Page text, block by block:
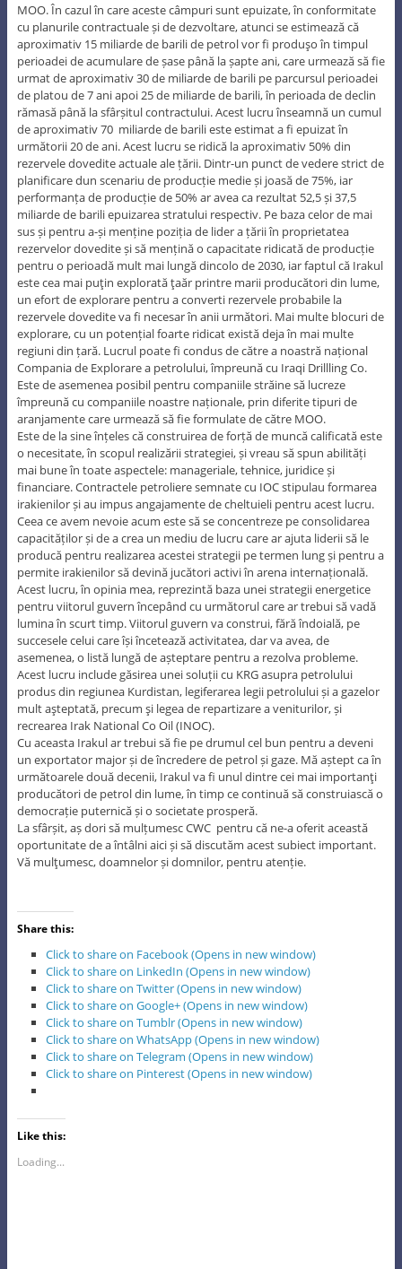
MOO. În cazul în care aceste câmpuri sunt epuizate, în conformitate
cu planurile contractuale și de dezvoltare, atunci se estimează că
aproximativ 15 miliarde de barili de petrol vor fi produşo în timpul
perioadei de acumulare de șase până la șapte ani, care urmează să fie
urmat de aproximativ 30 de miliarde de barili pe parcursul perioadei
de platou de 7 ani apoi 25 de miliarde de barili, în perioada de declin
rămasă până la sfârșitul contractului. Acest lucru înseamnă un cumul
de aproximativ 70 miliarde de barili este estimat a fi epuizat în
următorii 20 de ani. Acest lucru se ridică la aproximativ 50% din
rezervele dovedite actuale ale țării. Dintr-un punct de vedere strict de
planificare dun scenariu de producție medie și joasă de 75%, iar
performanța de producție de 50% ar avea ca rezultat 52,5 și 37,5
miliarde de barili epuizarea stratului respectiv. Pe baza celor de mai
sus și pentru a-și menține poziția de lider a țării în proprietatea
rezervelor dovedite și să mențină o capacitate ridicată de producție
pentru o perioadă mult mai lungă dincolo de 2030, iar faptul că Irakul
este cea mai puţin explorată ţaăr printre marii producători din lume,
un efort de explorare pentru a converti rezervele probabile la
rezervele dovedite va fi necesar în anii următori. Mai multe blocuri de
explorare, cu un potențial foarte ridicat există deja în mai multe
regiuni din țară. Lucrul poate fi condus de către a noastră național
Compania de Explorare a petrolului, împreună cu Iraqi Drillling Co.
Este de asemenea posibil pentru companiile străine să lucreze
împreună cu companiile noastre naționale, prin diferite tipuri de
aranjamente care urmează să fie formulate de către MOO.
Este de la sine înțeles că construirea de forță de muncă calificată este
o necesitate, în scopul realizării strategiei, și vreau să spun abilități
mai bune în toate aspectele: manageriale, tehnice, juridice și
financiare. Contractele petroliere semnate cu IOC stipulau formarea
irakienilor și au impus angajamente de cheltuieli pentru acest lucru.
Ceea ce avem nevoie acum este să se concentreze pe consolidarea
capacităților și de a crea un mediu de lucru care ar ajuta liderii să le
producă pentru realizarea acestei strategii pe termen lung și pentru a
permite irakienilor să devină jucători activi în arena internațională.
Acest lucru, în opinia mea, reprezintă baza unei strategii energetice
pentru viitorul guvern începând cu următorul care ar trebui să vadă
lumina în scurt timp. Viitorul guvern va construi, fără îndoială, pe
succesele celui care își încetează activitatea, dar va avea, de
asemenea, o listă lungă de așteptare pentru a rezolva probleme.
Acest lucru include găsirea unei soluții cu KRG asupra petrolului
produs din regiunea Kurdistan, legiferarea legii petrolului și a gazelor
mult aşteptată, precum şi legea de repartizare a veniturilor, și
recrearea Irak National Co Oil (INOC).
Cu aceasta Irakul ar trebui să fie pe drumul cel bun pentru a deveni
un exportator major și de încredere de petrol și gaze. Mă aștept ca în
următoarele două decenii, Irakul va fi unul dintre cei mai importanţi
producători de petrol din lume, în timp ce continuă să construiască o
democrație puternică și o societate prosperă.
La sfârșit, aș dori să mulțumesc CWC pentru că ne-a oferit această
oportunitate de a întâlni aici și să discutăm acest subiect important.
Vă mulţumesc, doamnelor și domnilor, pentru atenție.
Share this:
Click to share on Facebook (Opens in new window)
Click to share on LinkedIn (Opens in new window)
Click to share on Twitter (Opens in new window)
Click to share on Google+ (Opens in new window)
Click to share on Tumblr (Opens in new window)
Click to share on WhatsApp (Opens in new window)
Click to share on Telegram (Opens in new window)
Click to share on Pinterest (Opens in new window)
Like this:
Loading...